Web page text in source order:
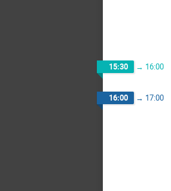
15:30 → 16:00
16:00 → 17:00